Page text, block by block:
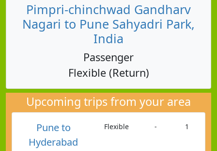
Pimpri-chinchwad Gandharv
Nagari to Pune Sahyadri Park,
India
Passenger
Flexible (Return)
Upcoming trips from your area
Pune to
Hyderabad
Flexible - 1